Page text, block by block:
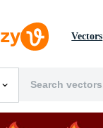
Vectors